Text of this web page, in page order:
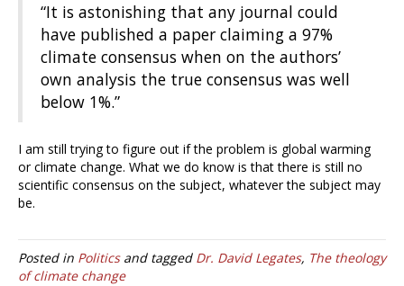
“It is astonishing that any journal could
have published a paper claiming a 97%
climate consensus when on the authors’
own analysis the true consensus was well
below 1%.”
I am still trying to figure out if the problem is global warming
or climate change. What we do know is that there is still no
scientific consensus on the subject, whatever the subject may
be.
Posted in Politicsand tagged Dr. David Legates, The theology
of climate change